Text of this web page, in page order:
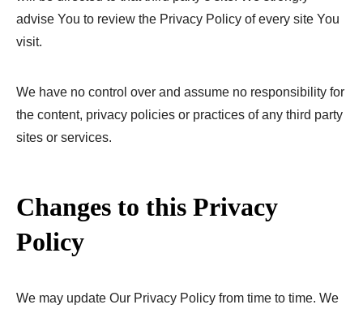
advise You to review the Privacy Policy of every site You
visit.
We have no control over and assume no responsibility for
the content, privacy policies or practices of any third party
sites or services.
Changes to this Privacy
Policy
We may update Our Privacy Policy from time to time. We